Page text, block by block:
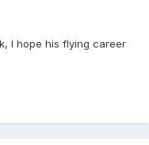
I hope his flying career